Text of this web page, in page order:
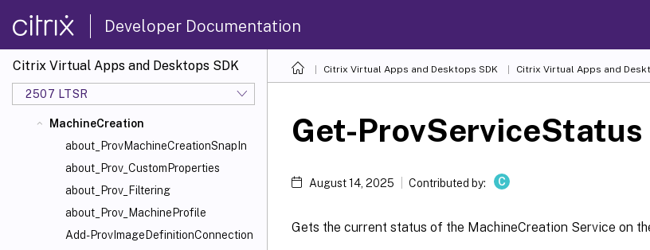
Developer Documentation
Citrix Virtual Apps and Desktops SDK
2507 LTSR
CentralConfig
ConfigLogging
HostService
MachineCreation
about_ProvMachineCreationSnapIn
about_Prov_CustomProperties
about_Prov_Filtering
about_Prov_MachineProfile
Add-ProvImageDefinitionConnection
Citrix Virtual Apps and Desktops SDK Citrix Virtual Apps and
Get-ProvServiceStatus
August 14, 2025 Contributed by: C
Gets the current status of the MachineCreation Service on